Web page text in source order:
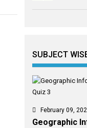
SUBJECT
February 09,
Geographic